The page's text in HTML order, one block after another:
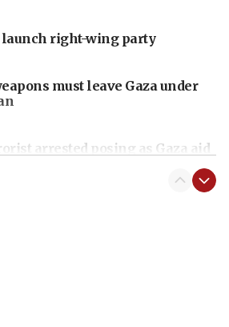
launch right-wing party
must leave Gaza under
arrested posing as Gaza aid
blockade